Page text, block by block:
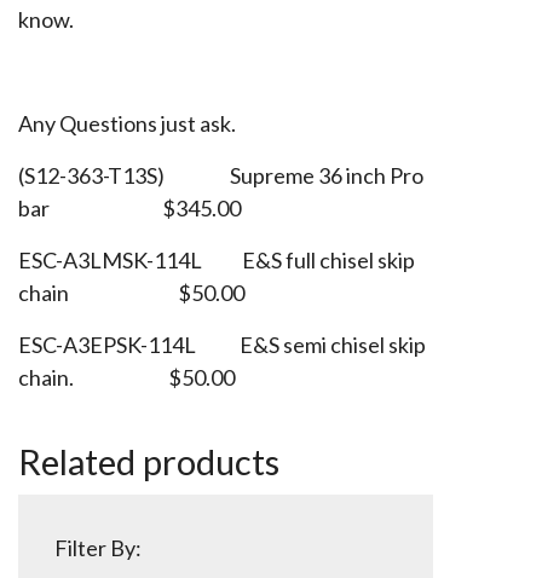
know.
Any Questions just ask.
(S12-363-T13S) Supreme 36 inch Pro
bar $345.00
ESC-A3LMSK-114L E&S full chisel skip
chain $50.00
ESC-A3EPSK-114L E&S semi chisel skip
chain. $50.00
Related products
Filter By: